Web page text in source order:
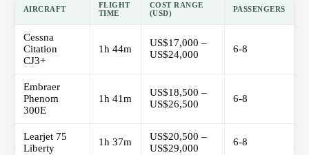
AIRCRAFT
FLIGHT
TIME
COST RANGE
(USD)
PASSENGERS
Cessna
Citation
CJ3+
1h 44m
US$17,000 –
US$24,000
6-8
Embraer
Phenom
300E
1h 41m
US$18,500 –
US$26,500
6-8
Learjet 75
Liberty
1h 37m
US$20,500 –
US$29,000
6-8